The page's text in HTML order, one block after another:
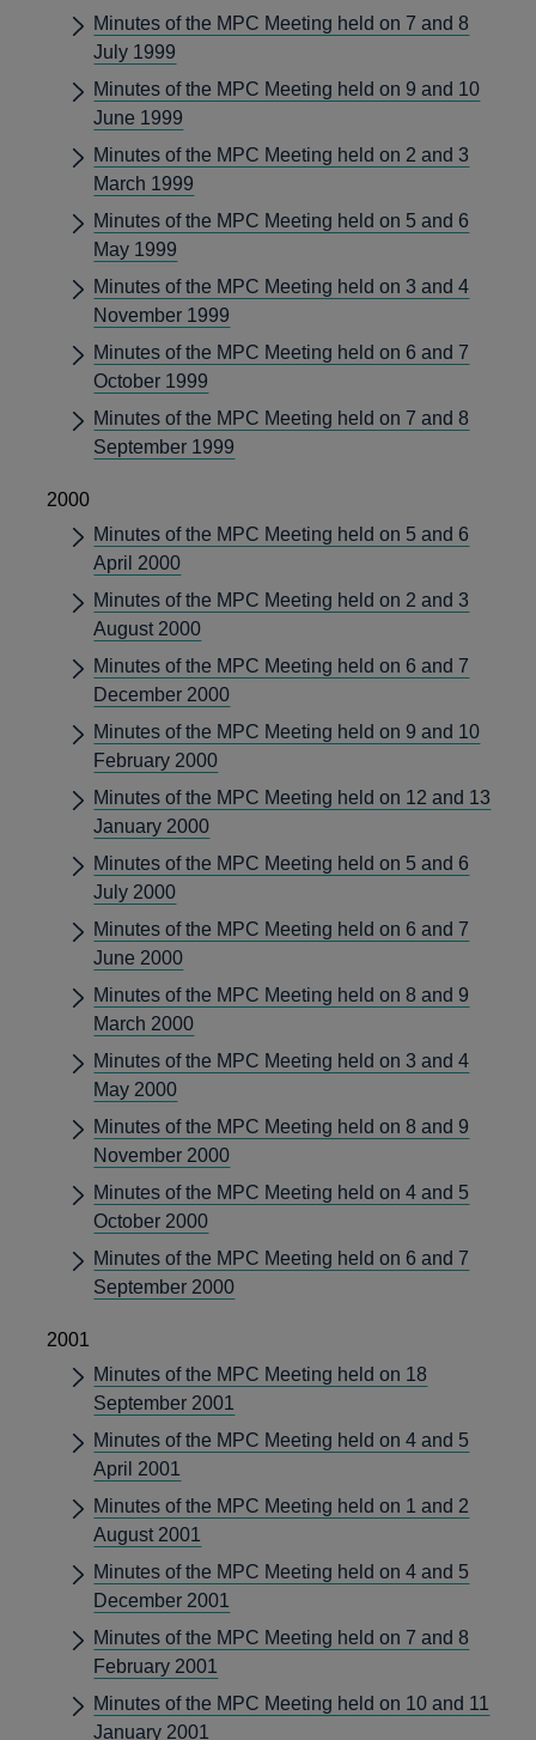
Minutes of the MPC Meeting held on 7 and 8
July 1999
Minutes of the MPC Meeting held on 9 and 10
June 1999
Minutes of the MPC Meeting held on 2 and 3
March 1999
Minutes of the MPC Meeting held on 5 and 6
May 1999
Minutes of the MPC Meeting held on 3 and 4
November 1999
Minutes of the MPC Meeting held on 6 and 7
October 1999
Minutes of the MPC Meeting held on 7 and 8
September 1999
2000
Minutes of the MPC Meeting held on 5 and 6
April 2000
Minutes of the MPC Meeting held on 2 and 3
August 2000
Minutes of the MPC Meeting held on 6 and 7
December 2000
Minutes of the MPC Meeting held on 9 and 10
February 2000
Minutes of the MPC Meeting held on 12 and 13
January 2000
Minutes of the MPC Meeting held on 5 and 6
July 2000
Minutes of the MPC Meeting held on 6 and 7
June 2000
Minutes of the MPC Meeting held on 8 and 9
March 2000
Minutes of the MPC Meeting held on 3 and 4
May 2000
Minutes of the MPC Meeting held on 8 and 9
November 2000
Minutes of the MPC Meeting held on 4 and 5
October 2000
Minutes of the MPC Meeting held on 6 and 7
September 2000
2001
Minutes of the MPC Meeting held on 18
September 2001
Minutes of the MPC Meeting held on 4 and 5
April 2001
Minutes of the MPC Meeting held on 1 and 2
August 2001
Minutes of the MPC Meeting held on 4 and 5
December 2001
Minutes of the MPC Meeting held on 7 and 8
February 2001
Minutes of the MPC Meeting held on 10 and 11
January 2001